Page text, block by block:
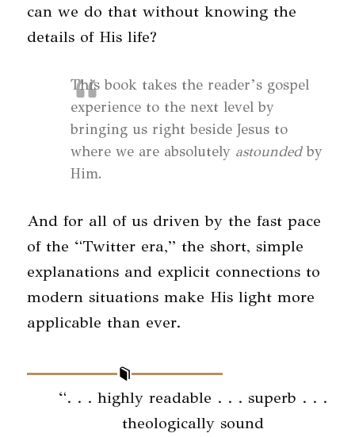
can we do that without knowing the
details of His life?
This book takes the reader’s gospel
experience to the next level by
bringing us right beside Jesus to
where we are absolutely astoundedby
Him.
And for all of us driven by the fast pace
of the “Twitter era,” the short, simple
explanations and explicit connections to
modern situations make His light more
applicable than ever.
“. . . highly readable . . . superb . . .
theologically sound